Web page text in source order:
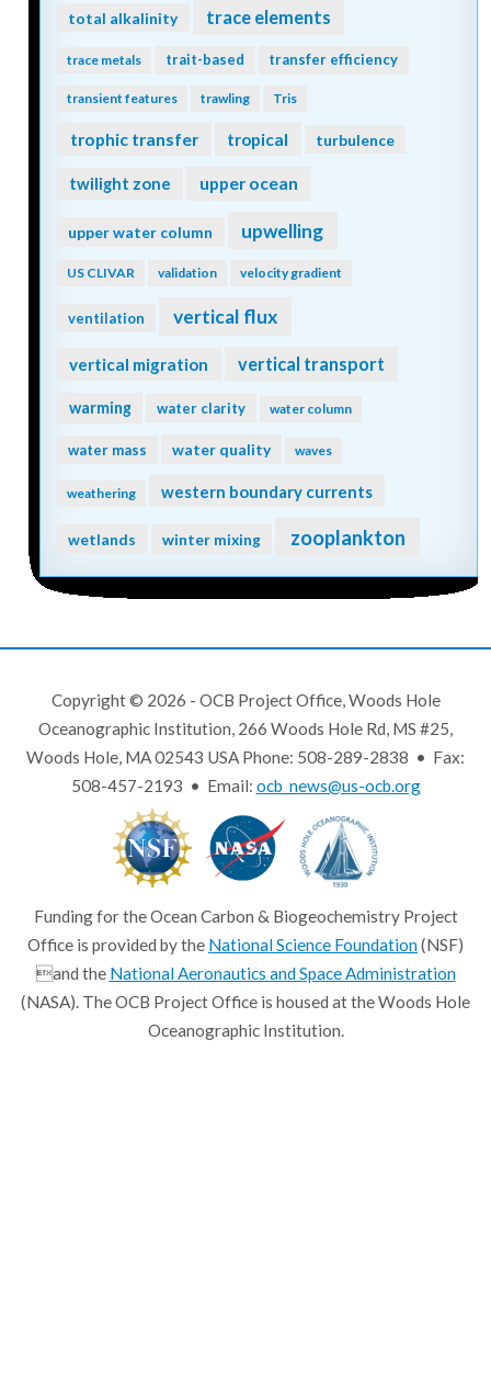
total alkalinity trace elements
trace metals trait-based transfer efficiency
transient features trawling Tris
trophic transfer tropical turbulence
twilight zone upper ocean
upper water column upwelling
US CLIVAR validation velocity gradient
ventilation vertical flux
vertical migration vertical transport
warming water clarity water column
water mass water quality waves
weathering western boundary currents
wetlands winter mixing zooplankton
Copyright © 2026 - OCB Project Office, Woods Hole
Oceanographic Institution, 266 Woods Hole Rd, MS #25,
Woods Hole, MA 02543 USA Phone: 508-289-2838 • Fax:
508-457-2193 • Email: ocb_news@us-ocb.org
Funding for the Ocean Carbon & Biogeochemistry Project
Office is provided by the National Science Foundation(NSF)
and the National Aeronautics and Space Administration
(NASA). The OCB Project Office is housed at the Woods Hole
Oceanographic Institution.